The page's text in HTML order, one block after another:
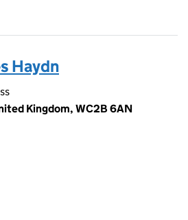
Haydn
Kingdom, WC2B 6AN